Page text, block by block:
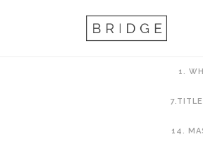
1.
14.